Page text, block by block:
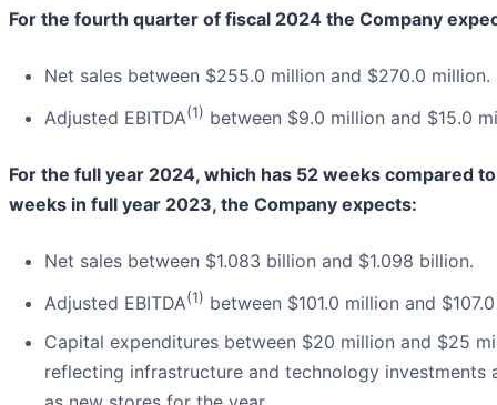
For the fourth quarter of fiscal 2024 the Company
Net sales between $255.0 million and $270.0 million.
Adjusted EBITDA(1) between $9.0 million and $15.0
For the full year 2024, which has 52 weeks compared
weeks in full year 2023, the Company expects:
Net sales between $1.083 billion and $1.098 billion.
Adjusted EBITDA(1) between $101.0 million and
Capital expenditures between $20 million and $25
reflecting infrastructure and technology investments